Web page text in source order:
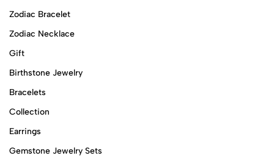
Zodiac Bracelet
Zodiac Necklace
Gift
Birthstone Jewelry
Bracelets
Collection
Earrings
Gemstone Jewelry Sets